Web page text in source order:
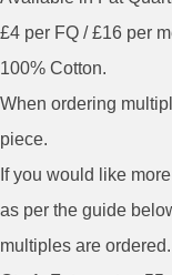
£4 per FQ / £16 per
100% Cotton.
When ordering
piece.
If you would like
as per the guide
multiples are ordered.